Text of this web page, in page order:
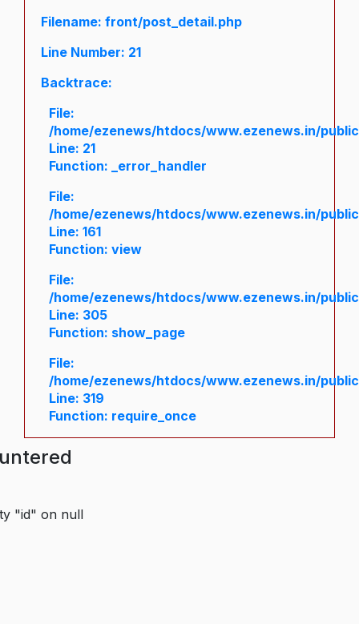
Filename: front/post_detail.php
Line Number: 21
Backtrace:
File:
/home/ezenews/htdocs/www.ezenews.in/
Line: 21
Function: _error_handler
File:
/home/ezenews/htdocs/www.ezenews.in/
Line: 161
Function: view
File:
/home/ezenews/htdocs/www.ezenews.in/
Line: 305
Function: show_page
File:
/home/ezenews/htdocs/www.ezenews.in/
Line: 319
Function: require_once
"id" on null